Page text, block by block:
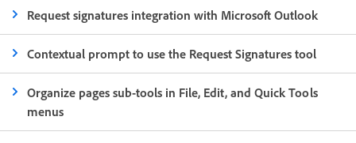
Request signatures integration with Microsoft Outlook
Contextual prompt to use the Request Signatures tool
Organize pages sub-tools in File, Edit, and Quick Tools
menus